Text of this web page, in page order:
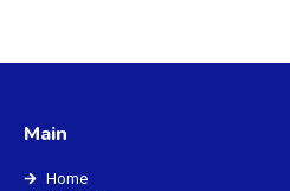
Main
Home